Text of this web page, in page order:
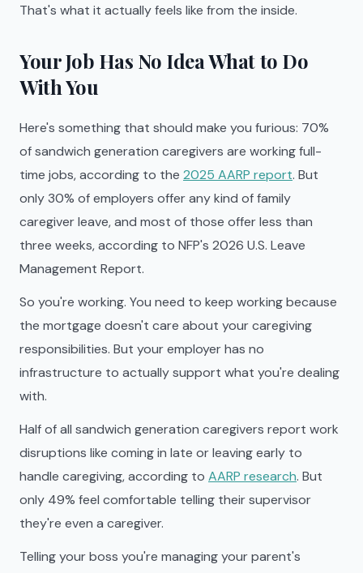
That's what it actually feels like from the inside.
Your Job Has No Idea What to Do
With You
Here's something that should make you furious: 70%
of sandwich generation caregivers are working full-
time jobs, according to the 2025 AARP report. But
only 30% of employers offer any kind of family
caregiver leave, and most of those offer less than
three weeks, according to NFP's 2026 U.S. Leave
Management Report.
So you're working. You need to keep working because
the mortgage doesn't care about your caregiving
responsibilities. But your employer has no
infrastructure to actually support what you're dealing
with.
Half of all sandwich generation caregivers report work
disruptions like coming in late or leaving early to
handle caregiving, according to AARP research. But
only 49% feel comfortable telling their supervisor
they're even a caregiver.
Telling your boss you're managing your parent's